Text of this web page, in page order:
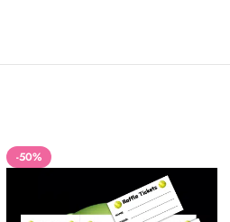
-50%